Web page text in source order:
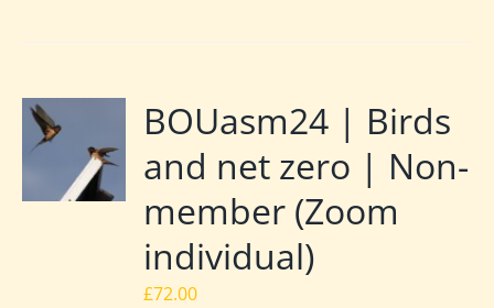
BOUasm24 | Birds
and net zero | Non-
member (Zoom
individual)
£72.00